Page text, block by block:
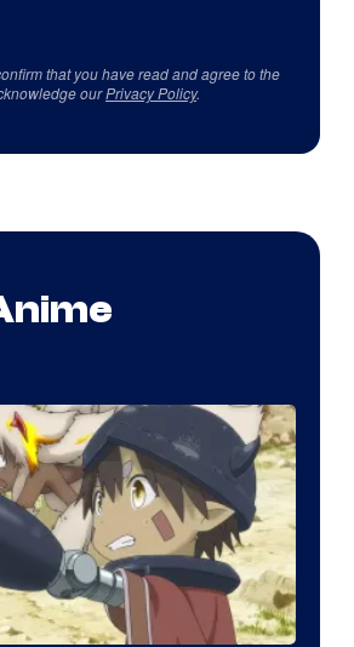
that you have read and agree to the
ourPrivacy Policy.